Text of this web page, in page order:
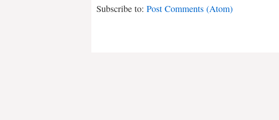
Subscribe to: Post Comments (Atom)